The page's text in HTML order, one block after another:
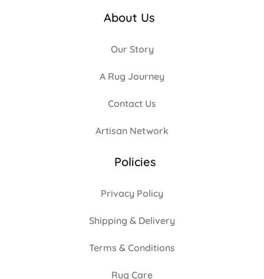
About Us
Our Story
A Rug Journey
Contact Us
Artisan Network
Policies
Privacy Policy
Shipping & Delivery
Terms & Conditions
Rug Care